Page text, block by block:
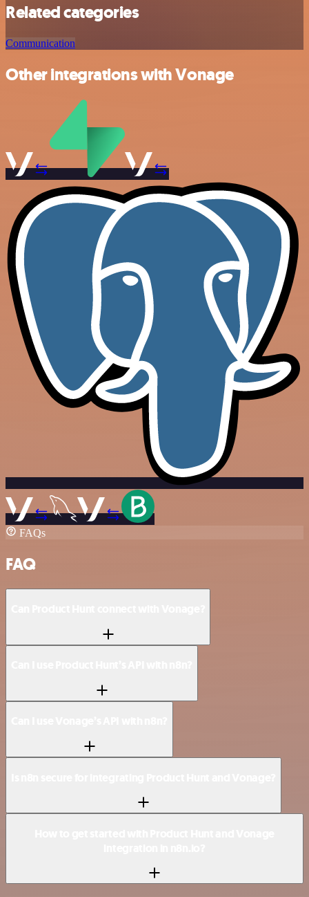
Related categories
Communication
Other integrations with Vonage
FAQs
FAQ